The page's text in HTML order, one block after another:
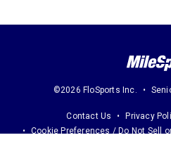
©2026 FloSports Inc.
Contact Us Privacy
Cookie Preferences / Do Not Sell